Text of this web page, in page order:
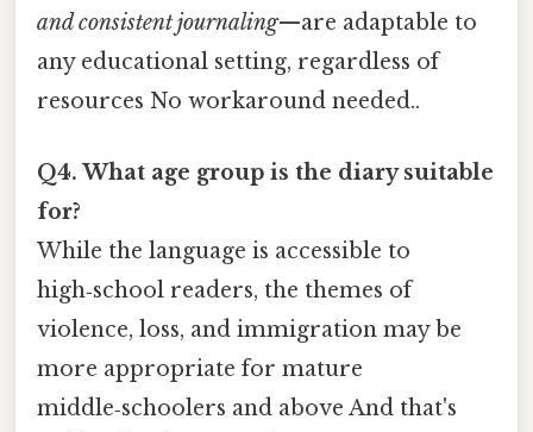
and consistent journaling—are adaptable to
any educational setting, regardless of
resources No workaround needed..
Q4. What age group is the diary suitable
for?
While the language is accessible to
high‑school readers, the themes of
violence, loss, and immigration may be
more appropriate for mature
middle‑schoolers and above And that's